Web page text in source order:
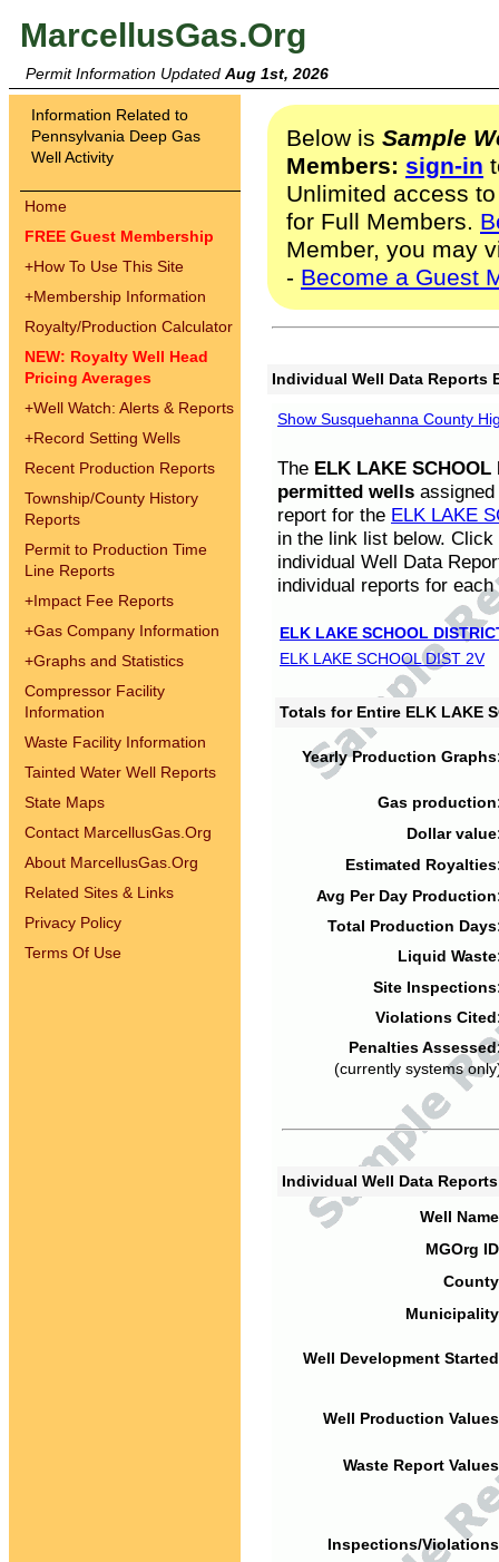
MarcellusGas.Org
Permit Information Updated Aug 1st, 2026
Information Related to
Pennsylvania Deep Gas
Well Activity
Home
FREE Guest Membership
+How To Use This Site
+Membership Information
Royalty/Production Calculator
NEW: Royalty Well Head
Pricing Averages
+Well Watch: Alerts & Reports
+Record Setting Wells
Recent Production Reports
Township/County History
Reports
Permit to Production Time
Line Reports
+Impact Fee Reports
+Gas Company Information
+Graphs and Statistics
Compressor Facility
Information
Waste Facility Information
Tainted Water Well Reports
State Maps
Contact MarcellusGas.Org
About MarcellusGas.Org
Related Sites & Links
Privacy Policy
Terms Of Use
Below is Sample
Members: sign-in
Unlimited access
for Full Members.
Member, you may
- Become a Guest
Individual Well Data Reports
Show Susquehanna County
The ELK LAKE SCHOOL
permitted wells
report for the ELK LAKE
in the link list below.
individual Well Data
individual reports for each
ELK LAKE SCHOOL
ELK LAKE SCHOOL DIST 2V
Totals for Entire ELK LAKE
Yearly Production
Gas
Dollar
Estimated
Avg Per Day
Total Production
Liquid
Site
Violations
Penalties
(currently systems
Individual Well Data
Well
MGOrg
Well Development
Well Production
Waste Report
Inspections/